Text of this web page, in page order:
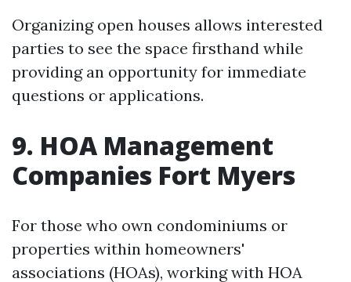
Organizing open houses allows interested
parties to see the space firsthand while
providing an opportunity for immediate
questions or applications.
9. HOA Management
Companies Fort Myers
For those who own condominiums or
properties within homeowners'
associations (HOAs), working with HOA